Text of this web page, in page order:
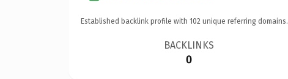
Established backlink profile with 102 unique referring domains.
BACKLINKS
0